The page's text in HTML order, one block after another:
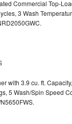
Commercial Top-
3 Wash
with 3.9 cu. ft.
5 Wash/Spin Speed